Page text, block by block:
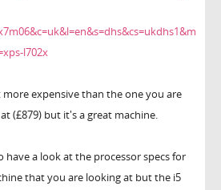
l702x
more expensive than the one you are
(£879) but it's a great machine.
have a look at the processor specs for
that you are looking at but the i5